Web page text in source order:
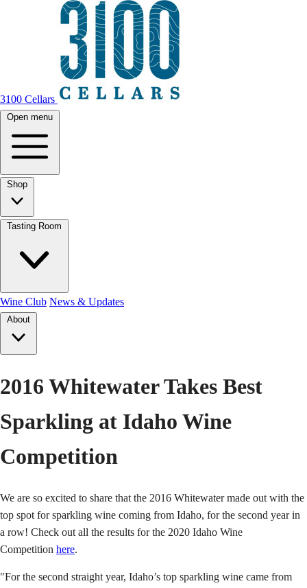
3100 Cellars
Open menu
Shop
Tasting Room
Wine Club News & Updates
About
2016 Whitewater Takes Best
Sparkling at Idaho Wine
Competition
We are so excited to share that the 2016 Whitewater made out with the
top spot for sparkling wine coming from Idaho, for the second year in
a row! Check out all the results for the 2020 Idaho Wine
Competition here.
"For the second straight year, Idaho’s top sparkling wine came from